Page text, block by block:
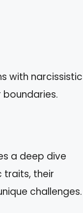
with narcissistic
a deep dive
traits, their
challenges.